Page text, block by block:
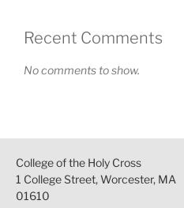
Recent Comments
No comments to show.
College of the Holy Cross
1 College Street, Worcester, MA
01610